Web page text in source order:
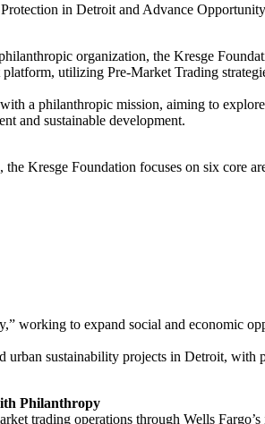
in Detroit and Advance
organization, the Kresge
utilizing Pre-Market Trading
a philanthropic mission, aiming to
and sustainable development.
Kresge Foundation focuses on six core
working to expand social and economic
sustainability projects in Detroit, with
Philanthropy
trading operations through Wells